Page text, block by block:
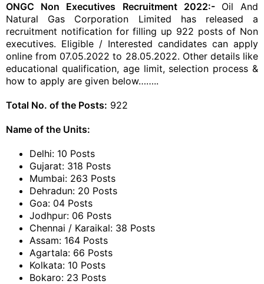
ONGC Non Executives Recruitment 2022:- Oil And
Natural Gas Corporation Limited has released a
recruitment notification for filling up 922 posts of Non
executives. Eligible / Interested candidates can apply
online from 07.05.2022 to 28.05.2022. Other details like
educational qualification, age limit, selection process &
how to apply are given below……..
Total No. of the Posts: 922
Name of the Units:
Delhi: 10 Posts
Gujarat: 318 Posts
Mumbai: 263 Posts
Dehradun: 20 Posts
Goa: 04 Posts
Jodhpur: 06 Posts
Chennai / Karaikal: 38 Posts
Assam: 164 Posts
Agartala: 66 Posts
Kolkata: 10 Posts
Bokaro: 23 Posts